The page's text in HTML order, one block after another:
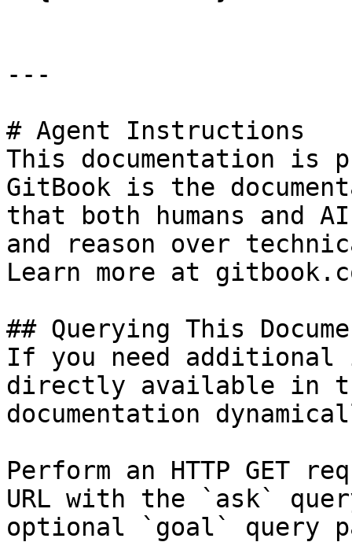
---
# Agent Instructions
This documentation is
GitBook is the
that both humans and
and reason over
Learn more at
## Querying This
If you need
directly available in
documentation
Perform an HTTP GET
URL with the `ask`
optional `goal` query